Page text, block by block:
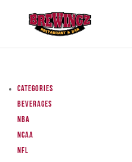
Categories
Beverages
NBA
NCAA
NFL